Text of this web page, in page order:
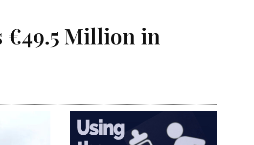
€49.5 Million in